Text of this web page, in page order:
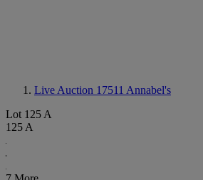
Live Auction 17511 Annabel's
Lot 125 A
125 A